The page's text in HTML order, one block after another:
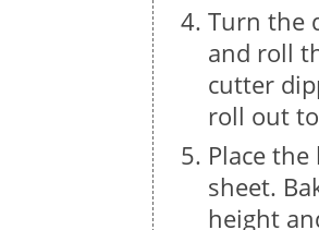
Turn the
and roll
cutter
roll out
Place
sheet.
height